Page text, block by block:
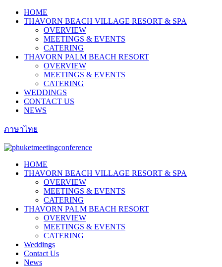
HOME
THAVORN BEACH VILLAGE RESORT & SPA
OVERVIEW
MEETINGS & EVENTS
CATERING
THAVORN PALM BEACH RESORT
OVERVIEW
MEETINGS & EVENTS
CATERING
WEDDINGS
CONTACT US
NEWS
ภาษาไทย
HOME
THAVORN BEACH VILLAGE RESORT & SPA
OVERVIEW
MEETINGS & EVENTS
CATERING
THAVORN PALM BEACH RESORT
OVERVIEW
MEETINGS & EVENTS
CATERING
Weddings
Contact Us
News